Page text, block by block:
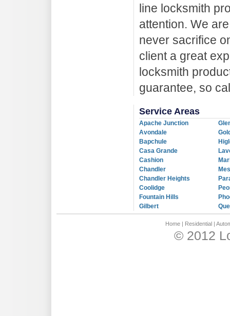
line locksmith
attention. We
never sacrifice
client a great
locksmith
guarantee, so
Service Areas
Apache Junction
Avondale
Bapchule
Casa Grande
Cashion
Chandler
Chandler Heights
Coolidge
Fountain Hills
Gilbert
Home| Residential|
© 2012